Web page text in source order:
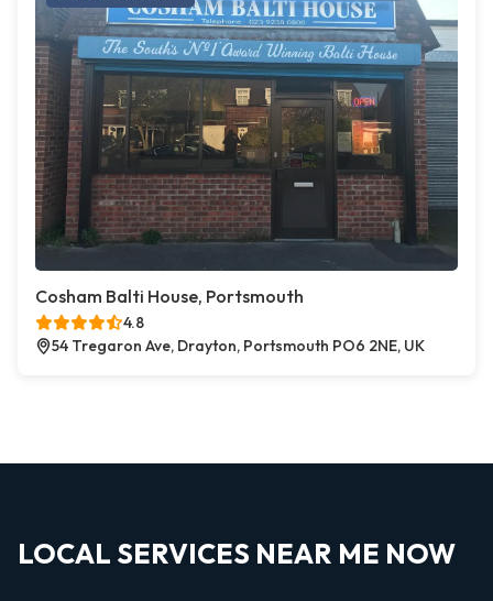
Cosham Balti House, Portsmouth
4.8
54 Tregaron Ave, Drayton, Portsmouth PO6 2NE, UK
LOCAL SERVICES NEAR ME NOW